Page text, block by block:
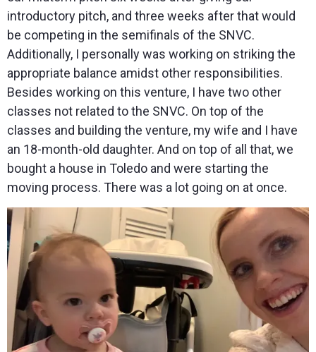
introductory pitch, and three weeks after that would
be competing in the semifinals of the SNVC.
Additionally, I personally was working on striking the
appropriate balance amidst other responsibilities.
Besides working on this venture, I have two other
classes not related to the SNVC. On top of the
classes and building the venture, my wife and I have
an 18-month-old daughter. And on top of all that, we
bought a house in Toledo and were starting the
moving process. There was a lot going on at once.